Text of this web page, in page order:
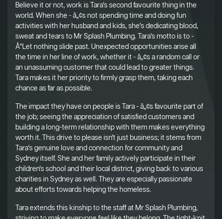
Believe it or not, work is Tara's second favourite thing in the
world. When she - â„¢s not spending time and doing fun
activities with her husband and kids, she's dedicating blood,
sweat and tears to Mr Splash Plumbing. Tara's motto is to -
Å“Let nothing slide past. Unexpected opportunities arise all
the time in her line of work, whether it - â„¢s a random call or
an unassuming customer that could lead to greater things.
Tara makes it her priority to firmly grasp them, taking each
chance as far as possible.
The impact they have on people is Tara - â„¢s favourite part of
the job; seeing the appreciation of satisfied customers and
building a long-term relationship with them makes everything
worth it. This drive to please isn't just business; it stems from
Tara's genuine love and connection for community and
Sydney itself. She and her family actively participate in their
children's school and their local district, giving back to various
charities in Sydney as well. They are especially passionate
about efforts towards helping the homeless.
Tara extends this kinship to the staff at Mr Splash Plumbing,